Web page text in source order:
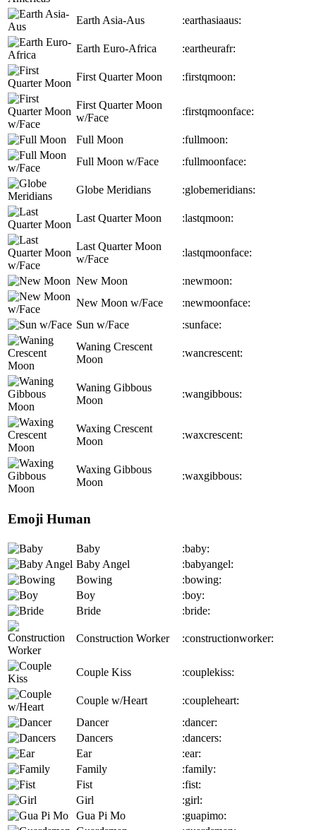
Earth Asia-Aus :earthasiaaus:
Earth Euro-Africa :eartheurafr:
First Quarter Moon :firstqmoon:
First Quarter Moon
w/Face
:firstqmoonface:
Full Moon
:fullmoon:
Full Moon w/Face
:fullmoonface:
Globe Meridians :globemeridians:
Last Quarter Moon :lastqmoon:
Last Quarter Moon
w/Face
:lastqmoonface:
New Moon
:newmoon:
New Moon w/Face
:newmoonface:
Sun w/Face
:sunface:
Waning Crescent
Moon
:wancrescent:
Waning Gibbous
Moon
:wangibbous:
Waxing Crescent
Moon
:waxcrescent:
Waxing Gibbous
Moon
:waxgibbous:
Emoji Human
Baby
:baby:
Baby Angel
:babyangel:
Bowing
:bowing:
Boy
:boy:
Bride
:bride:
Construction Worker :constructionworker:
Couple Kiss :couplekiss:
Couple w/Heart
:coupleheart:
Dancer
:dancer:
Dancers
:dancers:
Ear
:ear:
Family
:family:
Fist
:fist:
Girl
:girl:
Gua Pi Mo
:guapimo: